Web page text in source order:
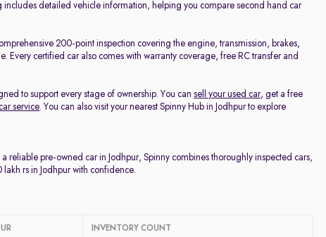
Year - New to Old
Newest First
includes detailed vehicle information, helping you compare second hand car
200-point inspection covering the engine, transmission, brakes,
Every certified car also comes with warranty coverage, free RC transfer and
to support every stage of ownership. You cansell your used car, get a free
service. You can also visit your nearest Spinny Hub in Jodhpur to explore
pre-owned car in Jodhpur, Spinny combines thoroughly inspected cars,
rs in Jodhpur with confidence.
INVENTORY COUNT